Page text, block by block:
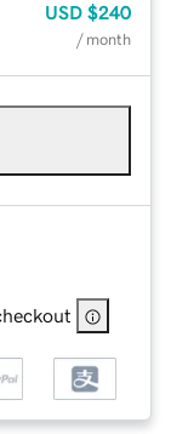
USD $240
/ month